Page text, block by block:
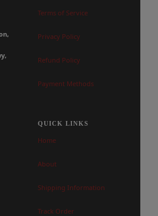
Terms of Service
Privacy Policy
Refund Policy
Payment Methods
QUICK LINKS
Home
About
Shipping Information
Track Order